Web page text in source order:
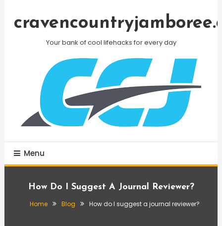
Your bank of cool lifehacks for every day
Menu
How Do I Suggest A Journal Reviewer?
Home Blog How do I suggest a journal reviewer?